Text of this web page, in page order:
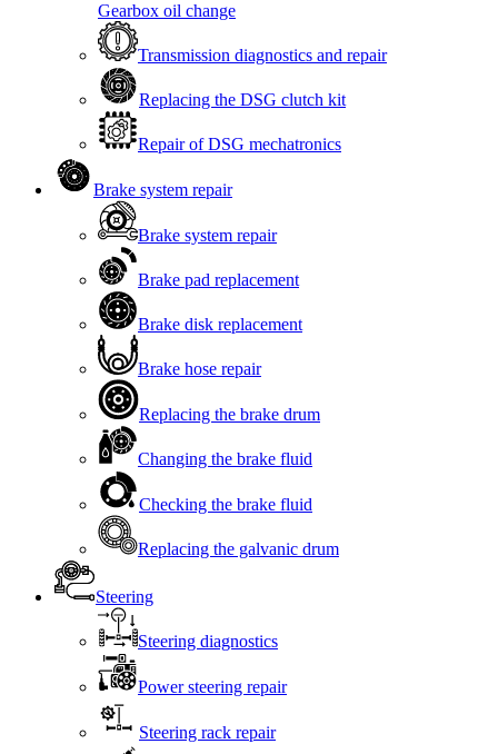
Gearbox oil change
Transmission diagnostics and repair
Replacing the DSG clutch kit
Repair of DSG mechatronics
Brake system repair
Brake system repair
Brake pad replacement
Brake disk replacement
Brake hose repair
Replacing the brake drum
Changing the brake fluid
Checking the brake fluid
Replacing the galvanic drum
Steering
Steering diagnostics
Power steering repair
Steering rack repair